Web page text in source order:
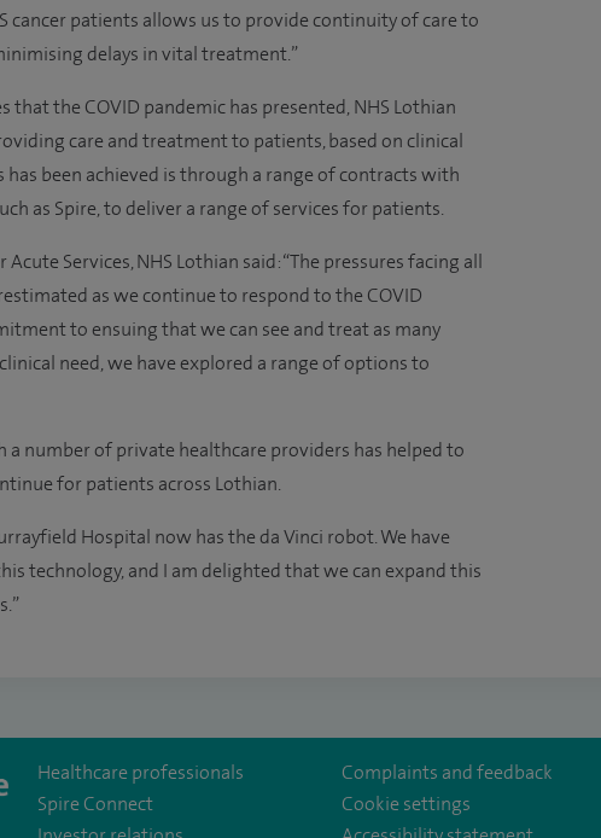
cancer patients allows us to provide continuity of care to
delays in vital treatment.”
that the COVID pandemic has presented, NHS Lothian
care and treatment to patients, based on clinical
has been achieved is through a range of contracts with
as Spire, to deliver a range of services for patients.
Services, NHS Lothian said: “The pressures facing all
as we continue to respond to the COVID
to ensuing that we can see and treat as many
need, we have explored a range of options to
a number of private healthcare providers has helped to
for patients across Lothian.
Hospital now has the da Vinci robot. We have
technology, and I am delighted that we can expand this
Healthcare professionals
Spire Connect
Complaints and feedback
Cookie settings